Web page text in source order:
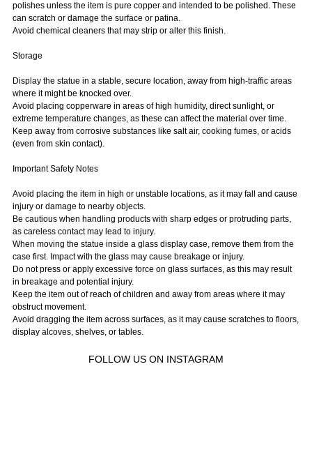
polishes unless the item is pure copper and intended to be polished. These
can scratch or damage the surface or patina.
Avoid chemical cleaners that may strip or alter this finish.
Storage
Display the statue in a stable, secure location, away from high-traffic areas
where it might be knocked over.
Avoid placing copperware in areas of high humidity, direct sunlight, or
extreme temperature changes, as these can affect the material over time.
Keep away from corrosive substances like salt air, cooking fumes, or acids
(even from skin contact).
Important Safety Notes
Avoid placing the item in high or unstable locations, as it may fall and cause
injury or damage to nearby objects.
Be cautious when handling products with sharp edges or protruding parts,
as careless contact may lead to injury.
When moving the statue inside a glass display case, remove them from the
case first. Impact with the glass may cause breakage or injury.
Do not press or apply excessive force on glass surfaces, as this may result
in breakage and potential injury.
Keep the item out of reach of children and away from areas where it may
obstruct movement.
Avoid dragging the item across surfaces, as it may cause scratches to floors,
display alcoves, shelves, or tables.
FOLLOW US ON INSTAGRAM